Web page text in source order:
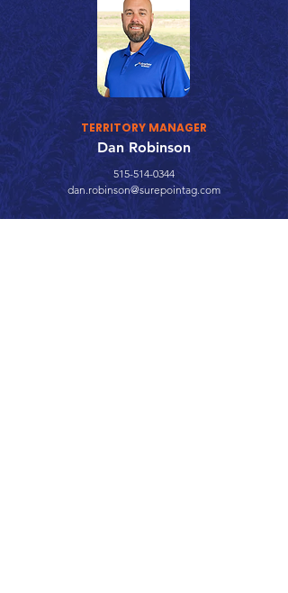
TERRITORY MANAGER
Dan Robinson
515-514-0344
dan.robinson@surepointag.com